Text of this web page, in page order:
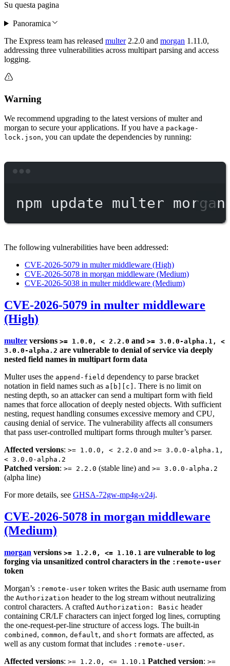
The Express team has released multer2.2.0 and morgan 1.11.0,
addressing three vulnerabilities across multipart parsing and access
logging.
Warning
We recommend upgrading to the latest versions of multer and
morgan to secure your applications. If you have a package-
lock.json, you can update the dependencies by running:
npm update multer morgan
The following vulnerabilities have been addressed:
CVE-2026-5079 in multer middleware (High)
CVE-2026-5078 in morgan middleware (Medium)
CVE-2026-5038 in multer middleware (Medium)
CVE-2026-5079 in multer middleware
(High)
multer versions >= 1.0.0, < 2.2.0 and >= 3.0.0-alpha.1, <
3.0.0-alpha.2 are vulnerable to denial of service via deeply
nested field names in multipart form data
Multer uses the append-field dependency to parse bracket
notation in field names such as a[b][c] . There is no limit on
nesting depth, so an attacker can send a multipart form with field
names that force allocation of deeply nested objects. With sufficient
nesting, request handling consumes excessive memory and CPU,
causing denial of service. The vulnerability affects all consumers
that pass user-controlled multipart forms through multer’s parser.
Affected versions: >= 1.0.0, < 2.2.0 and >= 3.0.0-alpha.1,
< 3.0.0-alpha.2
Patched version: >= 2.2.0 (stable line) and >= 3.0.0-alpha.2
(alpha line)
For more details, see GHSA-72gw-mp4g-v24j.
CVE-2026-5078 in morgan middleware
(Medium)
morgan versions >= 1.2.0, <= 1.10.1 are vulnerable to log
forging via unsanitized control characters in the :remote-user
token
Morgan’s :remote-user token writes the Basic auth username from
the Authorization header to the log stream without neutralizing
control characters. A crafted Authorization: Basic header
containing CR/LF characters can inject forged log lines, corrupting
the one-request-per-line structure of access logs. The built-in
combined , common, default, and short formats are affected, as
well as any custom format that includes :remote-user.
Affected versions: >= 1.2.0, <= 1.10.1 Patched version: >=
Su questa pagina
Panoramica